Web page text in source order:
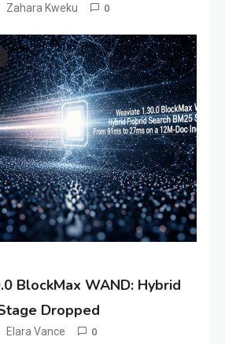
Zahara Kweku 0
BlockMax WAND: Hybrid
Dropped
Elara Vance 0